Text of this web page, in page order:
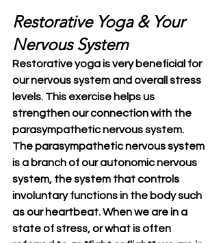
Restorative Yoga & Your
Nervous System
Restorative yoga is very beneficial for
our nervous system and overall stress
levels. This exercise helps us
strengthen our connection with the
parasympathetic nervous system.
The parasympathetic nervous system
is a branch of our autonomic nervous
system, the system that controls
involuntary functions in the body such
as our heartbeat. When we are in a
state of stress, or what is often